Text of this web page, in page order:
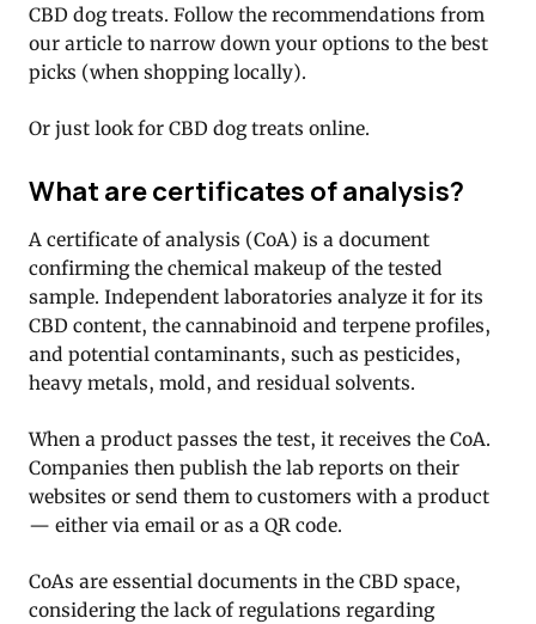
CBD dog treats. Follow the recommendations from
our article to narrow down your options to the best
picks (when shopping locally).
Or just look for CBD dog treats online.
What are certificates of analysis?
A certificate of analysis (CoA) is a document
confirming the chemical makeup of the tested
sample. Independent laboratories analyze it for its
CBD content, the cannabinoid and terpene profiles,
and potential contaminants, such as pesticides,
heavy metals, mold, and residual solvents.
When a product passes the test, it receives the CoA.
Companies then publish the lab reports on their
websites or send them to customers with a product
— either via email or as a QR code.
CoAs are essential documents in the CBD space,
considering the lack of regulations regarding